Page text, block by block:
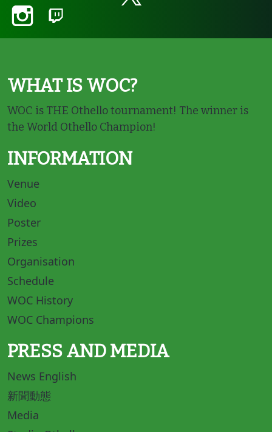
WHAT IS WOC?
WOC is THE Othello tournament! The winner is
the World Othello Champion!
INFORMATION
Venue
Video
Poster
Prizes
Organisation
Schedule
WOC History
WOC Champions
PRESS AND MEDIA
News English
新聞動態
Media